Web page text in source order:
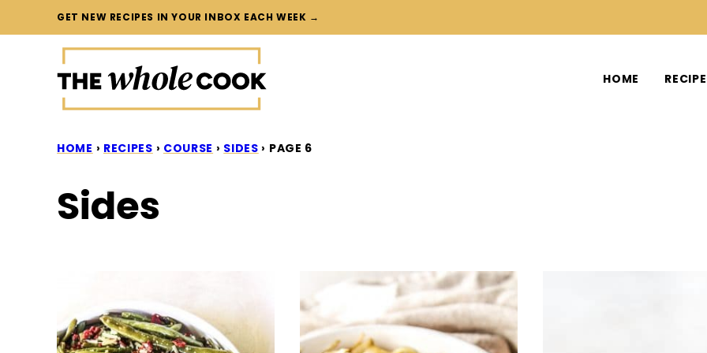
to
GET NEW RECIPES IN YOUR INBOX EACH WEEK →
HOME
HOME › RECIPES › COURSE › SIDES › PAGE 6
Sides